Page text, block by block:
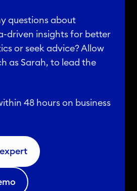
questions about
driven insights for better
or seek advice? Allow
as Sarah, to lead the
48 hours on business